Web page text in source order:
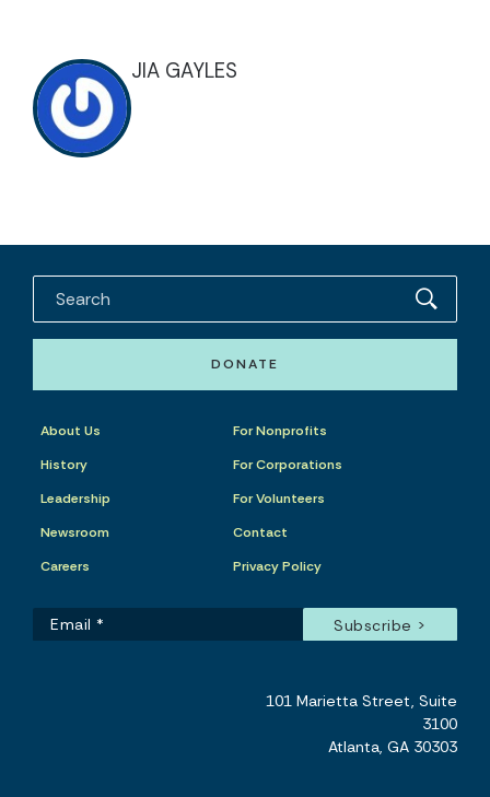
JIA GAYLES
DONATE
About Us
History
Leadership
Newsroom
Careers
For Nonprofits
For Corporations
For Volunteers
Contact
Privacy Policy
101 Marietta Street, Suite
3100
Atlanta, GA 30303